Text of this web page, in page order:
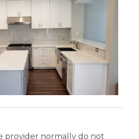
provider normally do not